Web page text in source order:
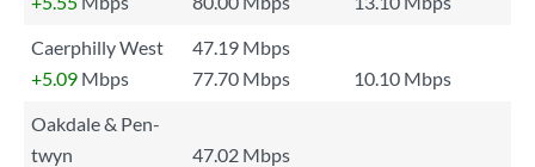
Caerphilly West
47.19 Mbps
+5.09 Mbps 77.70 Mbps
10.10 Mbps
Oakdale & Pen-
twyn
47.02 Mbps